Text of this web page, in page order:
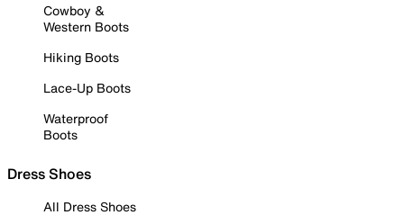
Cowboy &
Western Boots
Hiking Boots
Lace-Up Boots
Waterproof
Boots
Dress Shoes
All Dress Shoes